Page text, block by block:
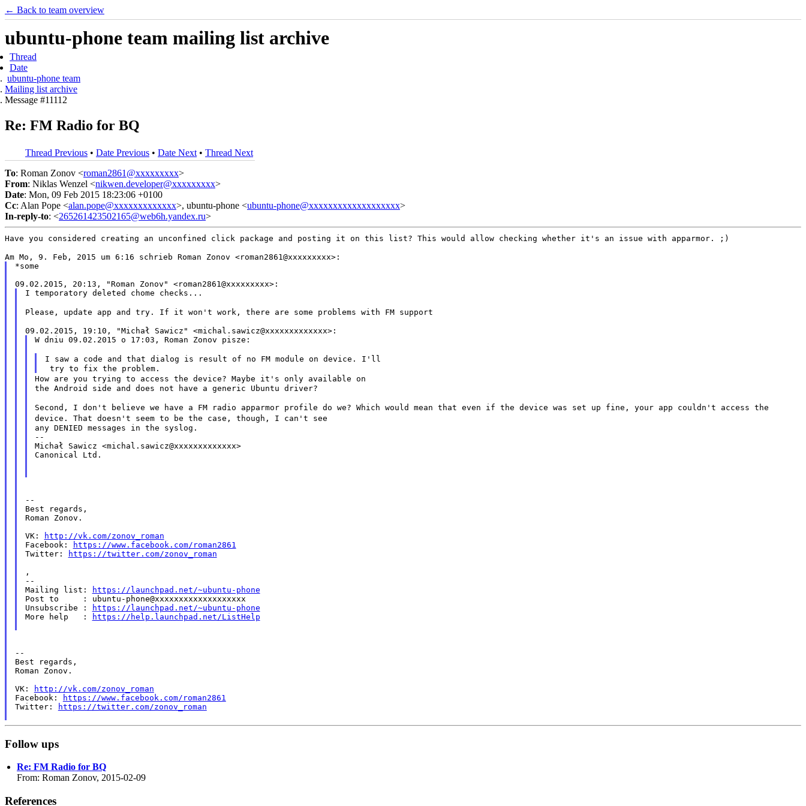
← Back to team overview
ubuntu-phone team mailing list archive
Thread
Date
ubuntu-phone team
Mailing list archive
Message #11112
Re: FM Radio for BQ
Thread Previous • Date Previous • Date Next • Thread Next
To: Roman Zonov <roman2861@xxxxxxxxx>
From: Niklas Wenzel <nikwen.developer@xxxxxxxxx>
Date: Mon, 09 Feb 2015 18:23:06 +0100
Cc: Alan Pope <alan.pope@xxxxxxxxxxxxx>, ubuntu-phone <ubuntu-phone@xxxxxxxxxxxxxxxxxxx>
In-reply-to: <265261423502165@web6h.yandex.ru>
Have you considered creating an unconfined click package and posting it on this list? This would allow checking whether it's an issue with apparmor. ;)
*some
I temporatory deleted chome checks...
Please, update app and try. If it won't work, there are some problems with FM support
W dniu 09.02.2015 o 17:03, Roman Zonov pisze:
I saw a code and that dialog is result of no FM module on device. I'll
How are you trying to access the device? Maybe it's only availableon
the Android side and does not have a generic Ubuntu driver?
Second, I don't believe we have a FM radio apparmor profile do we?Whichwould mean that even if the device was set up fine, your app couldn't access the
device. That doesn't seem to be the case, though, I can't see
any DENIED messages in the syslog.
--
Michał Sawicz <michal.sawicz@xxxxxxxxxxxxx>
Canonical Ltd.
--
Best regards,
Roman Zonov.
VK:
http://vk.com/zonov_roman
Facebook:
https://www.facebook.com/roman2861
Twitter:
https://twitter.com/zonov_roman
,
--
Mailing list:
https://launchpad.net/~ubuntu-phone
Post to     : ubuntu-phone@xxxxxxxxxxxxxxxxxxx
Unsubscribe :
https://launchpad.net/~ubuntu-phone
More help   :
https://help.launchpad.net/ListHelp
--
Best regards,
Roman Zonov.
VK:
http://vk.com/zonov_roman
Facebook:
https://www.facebook.com/roman2861
Twitter:
https://twitter.com/zonov_roman
Follow ups
Re: FM Radio for BQ
From: Roman Zonov, 2015-02-09
References